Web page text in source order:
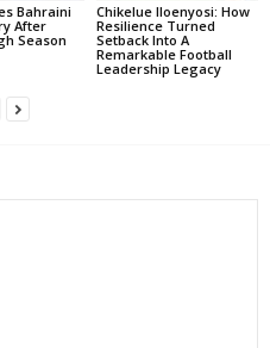
Bahraini
After
Season
Chikelue Iloenyosi: How
Resilience Turned
Setback Into A
Remarkable Football
Leadership Legacy